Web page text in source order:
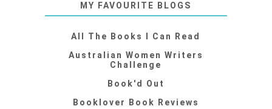
MY FAVOURITE BLOGS
All The Books I Can Read
Australian Women Writers
Challenge
Book'd Out
Booklover Book Reviews